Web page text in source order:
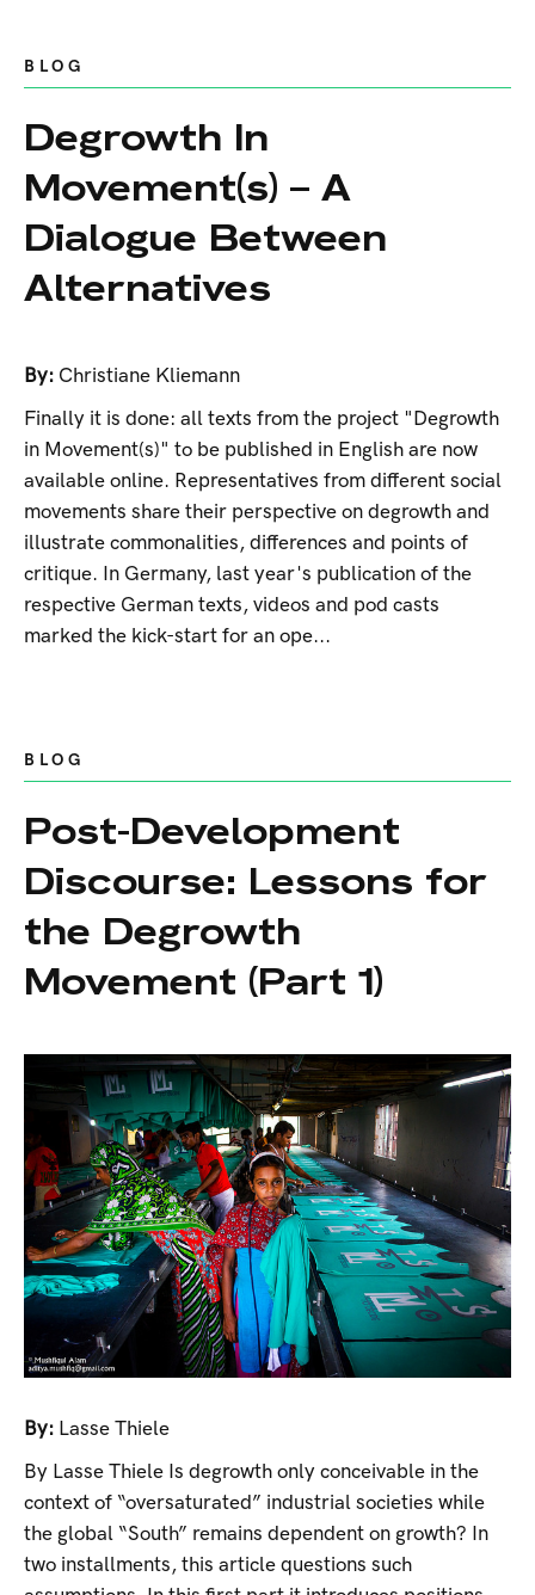
BLOG
Degrowth In
Movement(s) – A
Dialogue Between
Alternatives
By: Christiane Kliemann
Finally it is done: all texts from the project "Degrowth
in Movement(s)" to be published in English are now
available online. Representatives from different social
movements share their perspective on degrowth and
illustrate commonalities, differences and points of
critique. In Germany, last year's publication of the
respective German texts, videos and pod casts
marked the kick-start for an ope...
BLOG
Post-Development
Discourse: Lessons for
the Degrowth
Movement (Part 1)
By: Lasse Thiele
By Lasse Thiele Is degrowth only conceivable in the
context of “oversaturated” industrial societies while
the global “South” remains dependent on growth? In
two installments, this article questions such